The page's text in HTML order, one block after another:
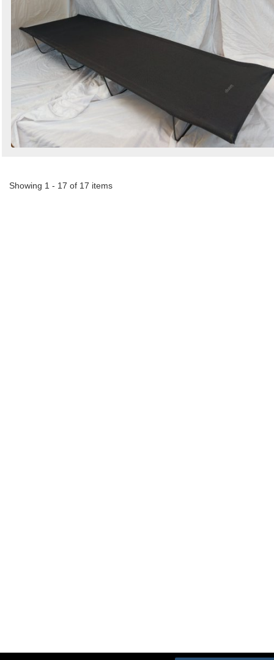
Showing 1 - 17 of 17 items